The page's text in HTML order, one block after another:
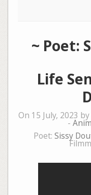
~ Poet:
Life
On 15 July, 2023 by
-
Poet: Sissy